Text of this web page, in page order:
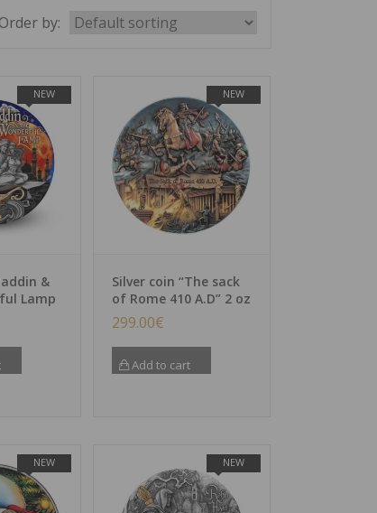
Order by:
NEW
&
Lamp
NEW
Silver coin “The sack
of Rome 410 A.D” 2 oz
299.00€
Add to cart
NEW NEW